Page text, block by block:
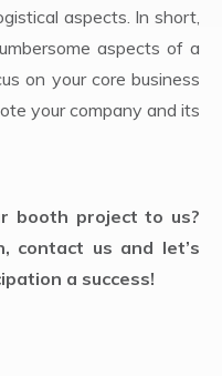
aspects. In short,
aspects of a
on your core business
your company and its
booth project to us?
contact us and let’s
a success!